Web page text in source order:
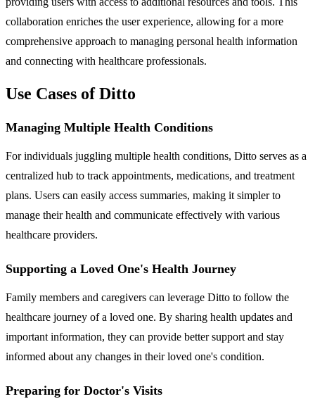
collaboration enriches the user experience, allowing for a more
comprehensive approach to managing personal health information
and connecting with healthcare professionals.
Use Cases of Ditto
Managing Multiple Health Conditions
For individuals juggling multiple health conditions, Ditto serves as a
centralized hub to track appointments, medications, and treatment
plans. Users can easily access summaries, making it simpler to
manage their health and communicate effectively with various
healthcare providers.
Supporting a Loved One's Health Journey
Family members and caregivers can leverage Ditto to follow the
healthcare journey of a loved one. By sharing health updates and
important information, they can provide better support and stay
informed about any changes in their loved one's condition.
Preparing for Doctor's Visits